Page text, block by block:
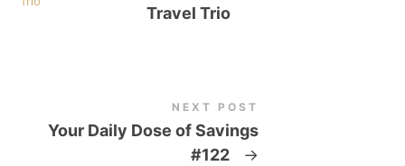
Travel Trio
NEXT POST
Your Daily Dose of Savings
#122
→